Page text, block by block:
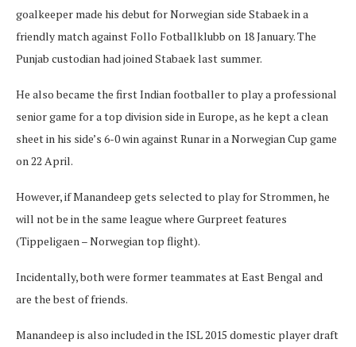
goalkeeper made his debut for Norwegian side Stabaek in a
friendly match against Follo Fotballklubb on 18 January. The
Punjab custodian had joined Stabaek last summer.
He also became the first Indian footballer to play a professional
senior game for a top division side in Europe, as he kept a clean
sheet in his side’s 6-0 win against Runar in a Norwegian Cup game
on 22 April.
However, if Manandeep gets selected to play for Strommen, he
will not be in the same league where Gurpreet features
(Tippeligaen – Norwegian top flight).
Incidentally, both were former teammates at East Bengal and
are the best of friends.
Manandeep is also included in the ISL 2015 domestic player draft